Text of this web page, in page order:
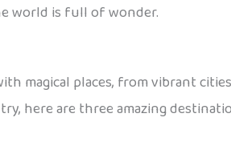
world is full of wonder.
magical places, from vibrant
here are three amazing